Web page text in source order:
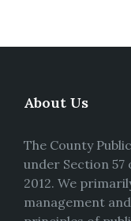
About Us
The County
under Section 57
2012. We
management